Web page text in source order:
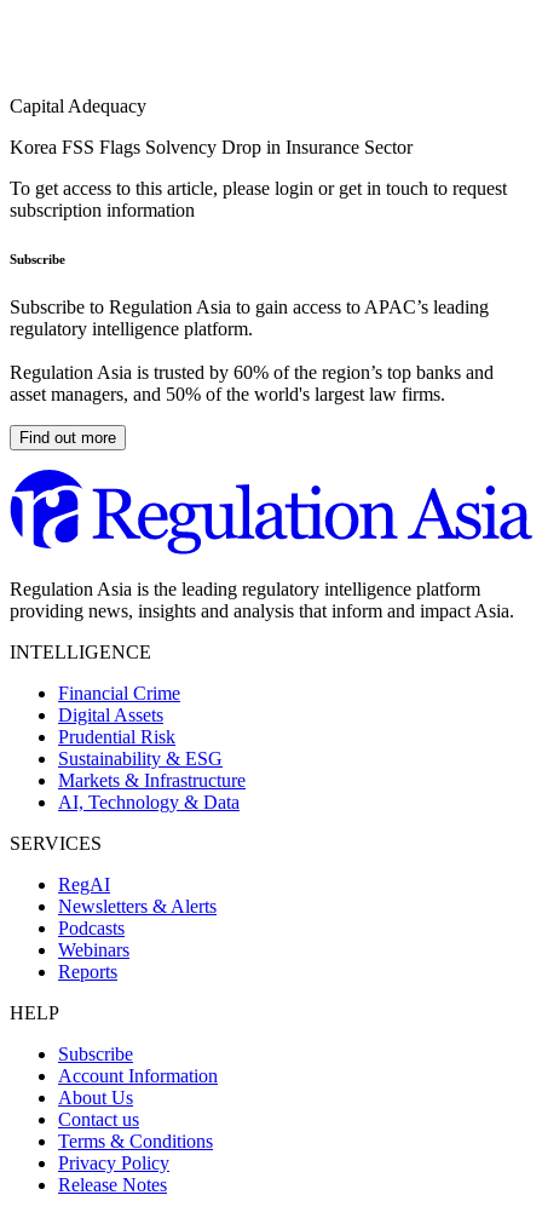
Capital Adequacy
Korea FSS Flags Solvency Drop in Insurance Sector
To get access to this article, please login or get in touch to request
subscription information
Subscribe
Subscribe to Regulation Asia to gain access to APAC’s leading
regulatory intelligence platform.
Regulation Asia is trusted by 60% of the region’s top banks and
asset managers, and 50% of the world's largest law firms.
Find out more
Regulation Asia is the leading regulatory intelligence platform
providing news, insights and analysis that inform and impact Asia.
INTELLIGENCE
Financial Crime
Digital Assets
Prudential Risk
Sustainability & ESG
Markets & Infrastructure
AI, Technology & Data
SERVICES
RegAI
Newsletters & Alerts
Podcasts
Webinars
Reports
HELP
Subscribe
Account Information
About Us
Contact us
Terms & Conditions
Privacy Policy
Release Notes